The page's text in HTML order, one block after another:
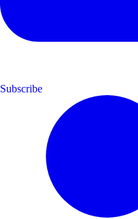
Subscribe